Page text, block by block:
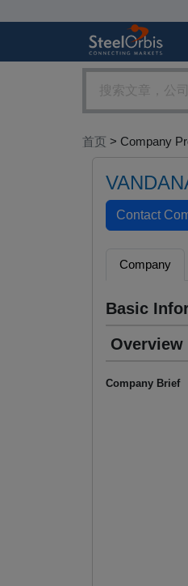
首页 > Company
Company
Basic
Overview
Company Brief